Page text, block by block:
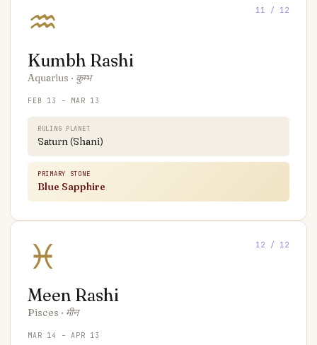
♒ 11 / 12
Kumbh Rashi
Aquarius · कुम्भ
FEB 13 – MAR 13
RULING PLANET
Saturn (Shani)
PRIMARY STONE
Blue Sapphire
♓ 12 / 12
Meen Rashi
Pisces · मीन
MAR 14 – APR 13